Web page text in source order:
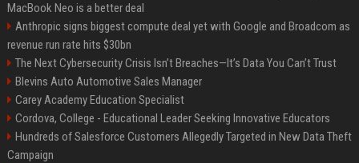
MacBook Neo is a better deal
Anthropic signs biggest compute deal yet with Google and Broadcom as
revenue run rate hits $30bn
The Next Cybersecurity Crisis Isn’t Breaches—It’s Data You Can’t Trust
Blevins Auto Automotive Sales Manager
Carey Academy Education Specialist
Cordova, College - Educational Leader Seeking Innovative Educators
Hundreds of Salesforce Customers Allegedly Targeted in New Data Theft
Campaign